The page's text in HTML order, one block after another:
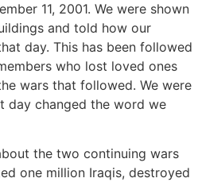
11, 2001. We were shown
and told how our
day. This has been followed
who lost loved ones
wars that followed. We were
day changed the word we
the two continuing wars
one million Iraqis, destroyed